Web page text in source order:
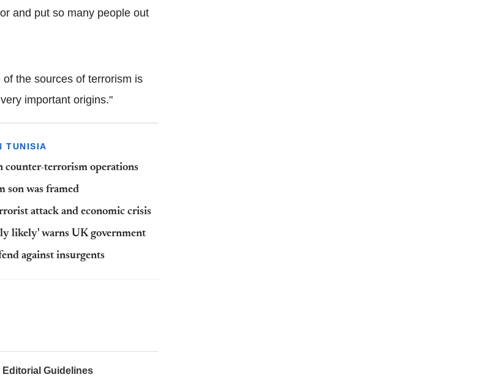
and put so many people out
the sources of terrorism is
important origins."
TUNISIA
counter-terrorism operations
son was framed
attack and economic crisis
likely' warns UK government
against insurgents
Editorial Guidelines